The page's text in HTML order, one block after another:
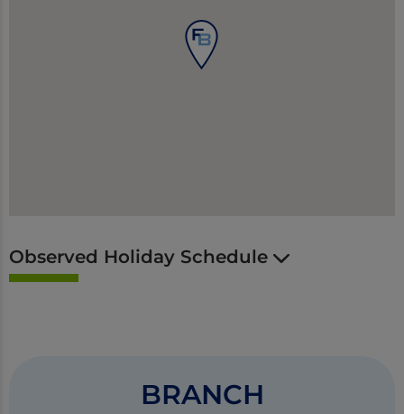
Observed Holiday Schedule
BRANCH